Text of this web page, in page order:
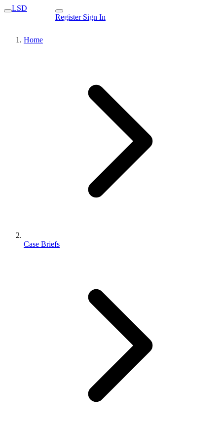
LSD
Register Sign In
Home
Case Briefs